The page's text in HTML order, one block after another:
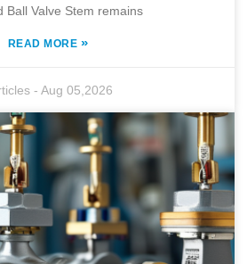
Ball Valve Stem remains
READ MORE »
-Aug 05,2026